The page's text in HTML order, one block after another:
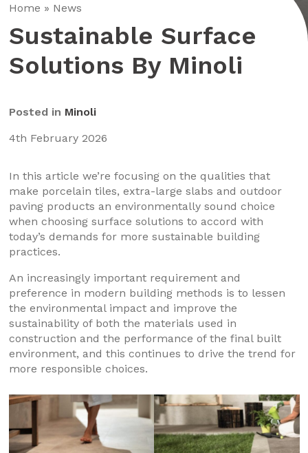
Home » News
Sustainable Surface
Solutions By Minoli
Posted in Minoli
4th February 2026
In this article we’re focusing on the qualities that
make porcelain tiles, extra-large slabs and outdoor
paving products an environmentally sound choice
when choosing surface solutions to accord with
today’s demands for more sustainable building
practices.
An increasingly important requirement and
preference in modern building methods is to lessen
the environmental impact and improve the
sustainability of both the materials used in
construction and the performance of the final built
environment, and this continues to drive the trend for
more responsible choices.